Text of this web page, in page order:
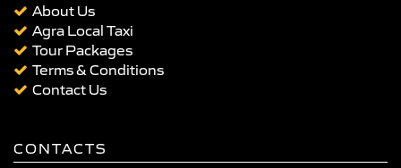
About Us
Agra Local Taxi
Tour Packages
Terms & Conditions
Contact Us
CONTACTS